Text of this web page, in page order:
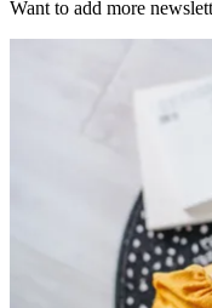
Want to add more